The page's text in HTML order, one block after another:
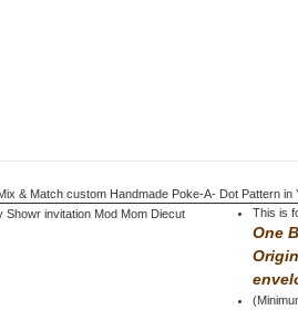
& Match custom Handmade Poke-A- Dot Pattern in
This is
One